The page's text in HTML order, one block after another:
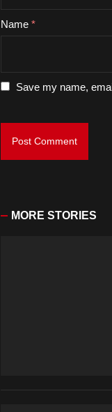
Name*
Save my name,
MORE STORIES